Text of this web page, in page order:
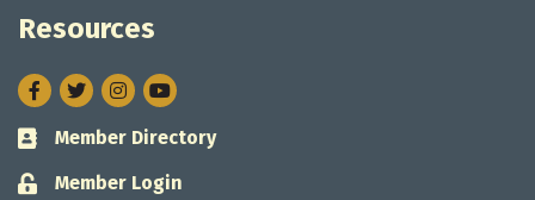
Resources
Facebook
TwitterInstagram
Business card icon
Member Directory
Lock icon
Member Login